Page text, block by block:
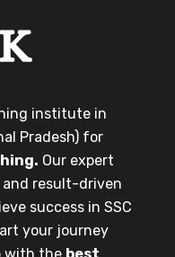
institute in
Pradesh) for
Our expert
result-driven
success in SSC
your journey